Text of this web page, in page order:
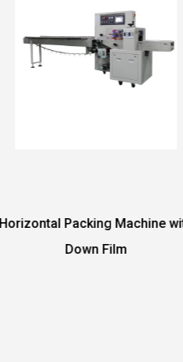
DF-350W
Packing Machine